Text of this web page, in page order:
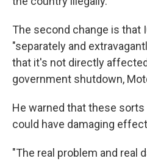
The second change is that
"separately and
that it's not directly
government shutdown,
He warned that these
could have damaging
"The real problem and real